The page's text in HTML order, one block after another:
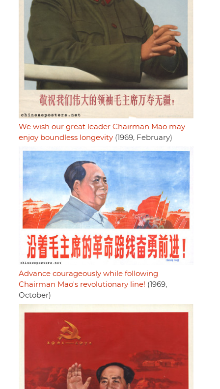
We wish our great leader Chairman Mao may
enjoy boundless longevity (1969, February)
Advance courageously while following
Chairman Mao's revolutionary line! (1969,
October)